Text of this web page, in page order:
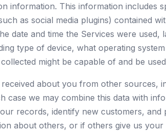
information. This information
as social media plugins) contained
date and time the Services were
type of device, what operating
might be capable of and be
received about you from other sources,
case we may combine this data with
records, identify new customers,
about others, or if others give us